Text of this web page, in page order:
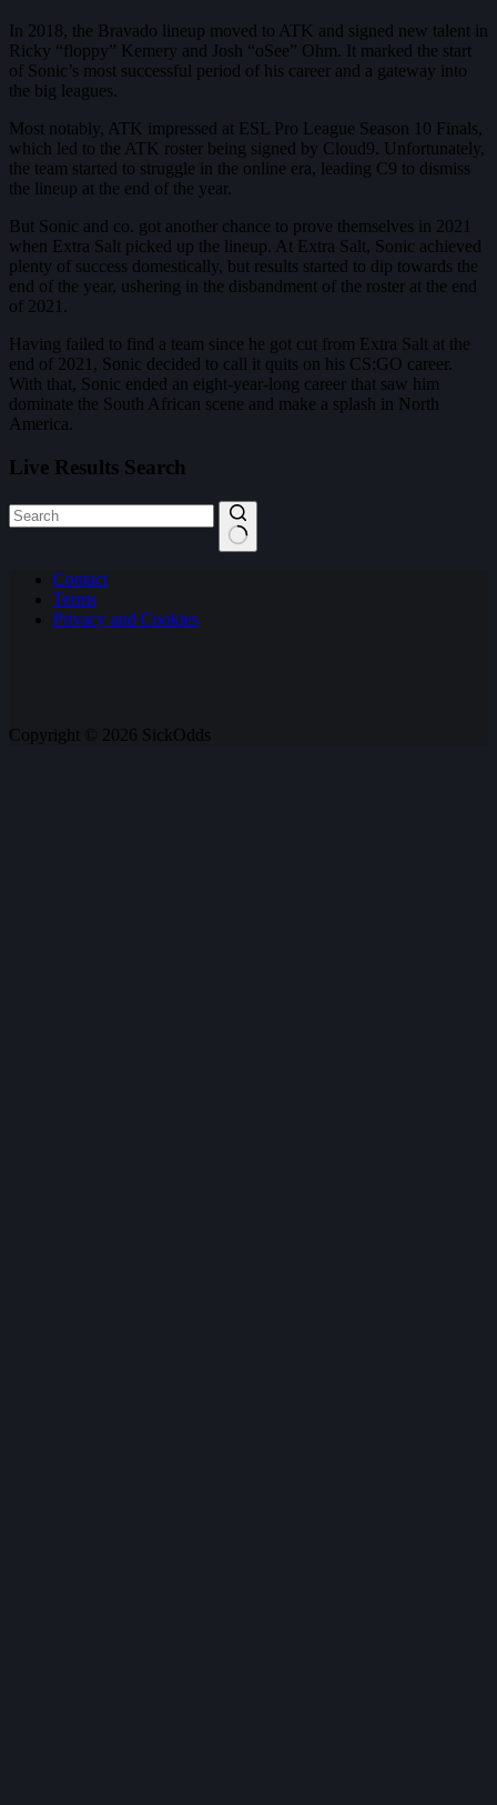
In 2018, the Bravado lineup moved to ATK and signed new talent in
Ricky “floppy” Kemery and Josh “oSee” Ohm. It marked the start
of Sonic’s most successful period of his career and a gateway into
the big leagues.
Most notably, ATK impressed at ESL Pro League Season 10 Finals,
which led to the ATK roster being signed by Cloud9. Unfortunately,
the team started to struggle in the online era, leading C9 to dismiss
the lineup at the end of the year.
But Sonic and co. got another chance to prove themselves in 2021
when Extra Salt picked up the lineup. At Extra Salt, Sonic achieved
plenty of success domestically, but results started to dip towards the
end of the year, ushering in the disbandment of the roster at the end
of 2021.
Having failed to find a team since he got cut from Extra Salt at the
end of 2021, Sonic decided to call it quits on his CS:GO career.
With that, Sonic ended an eight-year-long career that saw him
dominate the South African scene and make a splash in North
America.
Live Results Search
results Contact
Terms
Privacy and Cookies
Copyright © 2026 SickOdds